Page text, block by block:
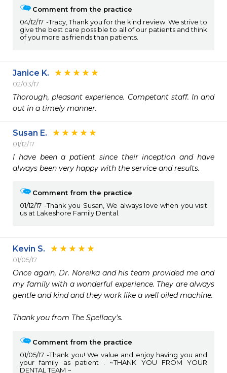
Comment from the practice
04/12/17
Tracy, Thank you for the kind review. We strive to
give the best care possible to all of our patients and think
of you more as friends than patients.
Janice K.
02/03/17
Thorough, pleasant experience. Competant staff. In and
out in a timely manner.
Susan E.
01/12/17
I have been a patient since their inception and have
always been very happy with the service and results.
Comment from the practice
01/12/17
Thank you Susan, We always love when you visit
us at Lakeshore Family Dental.
Kevin S.
01/05/17
Once again, Dr. Noreika and his team provided me and
my family with a wonderful experience. They are always
gentle and kind and they work like a well oiled machine.
Thank you from The Spellacy's.
Comment from the practice
01/05/17
Thank you! We value and enjoy having you and
your family as patient . ~THANK YOU FROM YOUR
DENTAL TEAM ~